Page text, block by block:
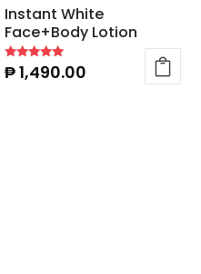
Instant White
Face+Body Lotion
Rated
4.90
₱1,490.00